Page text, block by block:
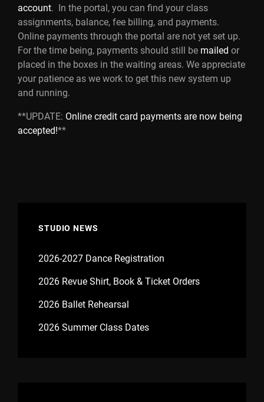
account. In the portal, you can find your class
assignments, balance, fee billing, and payments.
Online payments through the portal are not yet set up.
For the time being, payments should still be mailed or
placed in the boxes in the waiting areas. We appreciate
your patience as we work to get this new system up
and running.
**UPDATE: Online credit card payments are now being
accepted!**
STUDIO NEWS
2026-2027 Dance Registration
2026 Revue Shirt, Book & Ticket Orders
2026 Ballet Rehearsal
2026 Summer Class Dates